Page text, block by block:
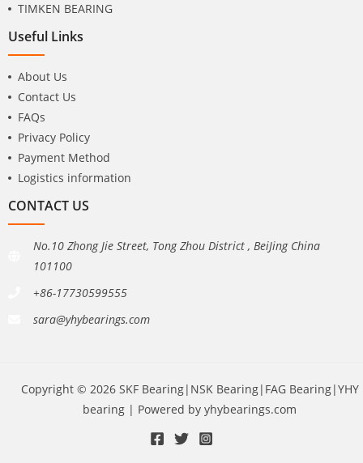
TIMKEN BEARING
Useful Links
About Us
Contact Us
FAQs
Privacy Policy
Payment Method
Logistics information
CONTACT US
No.10 Zhong Jie Street, Tong Zhou District , BeiJing China
101100
+86-17730599555
sara@yhybearings.com
Copyright © 2026 SKF Bearing|NSK Bearing|FAG Bearing|YHY
bearing | Powered by yhybearings.com